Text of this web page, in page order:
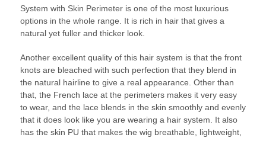
System with Skin Perimeter is one of the most luxurious
options in the whole range. It is rich in hair that gives a
natural yet fuller and thicker look.
Another excellent quality of this hair system is that the front
knots are bleached with such perfection that they blend in
the natural hairline to give a real appearance. Other than
that, the French lace at the perimeters makes it very easy
to wear, and the lace blends in the skin smoothly and evenly
that it does look like you are wearing a hair system. It also
has the skin PU that makes the wig breathable, lightweight,